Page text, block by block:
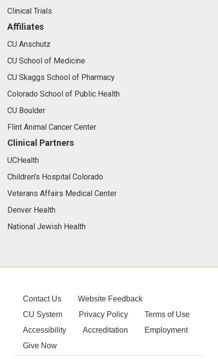
Clinical Trials
Affiliates
CU Anschutz
CU School of Medicine
CU Skaggs School of Pharmacy
Colorado School of Public Health
CU Boulder
Flint Animal Cancer Center
Clinical Partners
UCHealth
Children's Hospital Colorado
Veterans Affairs Medical Center
Denver Health
National Jewish Health
Contact Us
Website Feedback
CU System
Privacy Policy
Terms of Use
Accessibility
Accreditation
Employment
Give Now